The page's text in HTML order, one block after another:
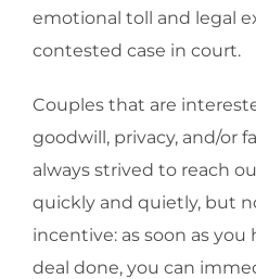
emotional toll and legal
contested case in court.
Couples that are
goodwill, privacy, and/or
always strived to reach
quickly and quietly, but
incentive: as soon as
deal done, you can